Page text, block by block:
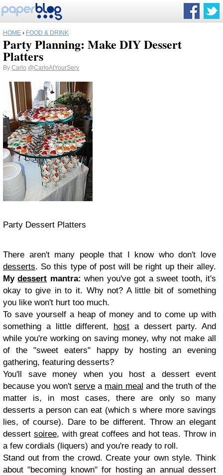
HOME › FOOD & DRINK
Party Planning: Make DIY Dessert
Platters
By Carlo @CarloAtYourServ
Party Dessert Platters
There aren't many people that I know who don't love
desserts. So this type of post will be right up their alley.
Mydessert mantra: when you've got a sweet tooth, it's
okay to give in to it. Why not? A little bit of something
you like won't hurt too much.
To save yourself a heap of money and to come up with
something a little different, host a dessert party. And
while you're working on saving money, why not make all
of the "sweet eaters" happy by hosting an evening
gathering, featuring desserts?
You'll save money when you host a dessert event
because you won'tserve a main meal and the truth of the
matter is, in most cases, there are only so many
desserts a person can eat (which s where more savings
lies, of course). Dare to be different. Throw an elegant
dessert soiree, with great coffees and hot teas. Throw in
a few cordials (liquers) and you're ready to roll.
Stand out from the crowd. Create your own style. Think
about "becoming known" for hosting an annual dessert